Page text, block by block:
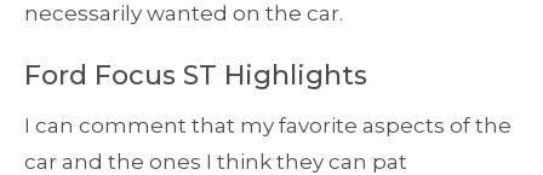
necessarily wanted on the car.
Ford Focus ST Highlights
I can comment that my favorite aspects of the
car and the ones I think they can pat